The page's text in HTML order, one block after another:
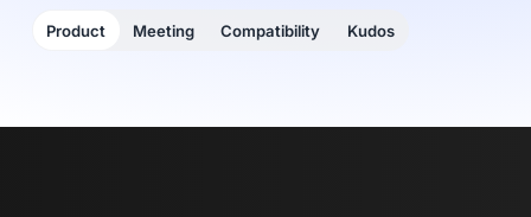
Product Meeting Compatibility Kudos